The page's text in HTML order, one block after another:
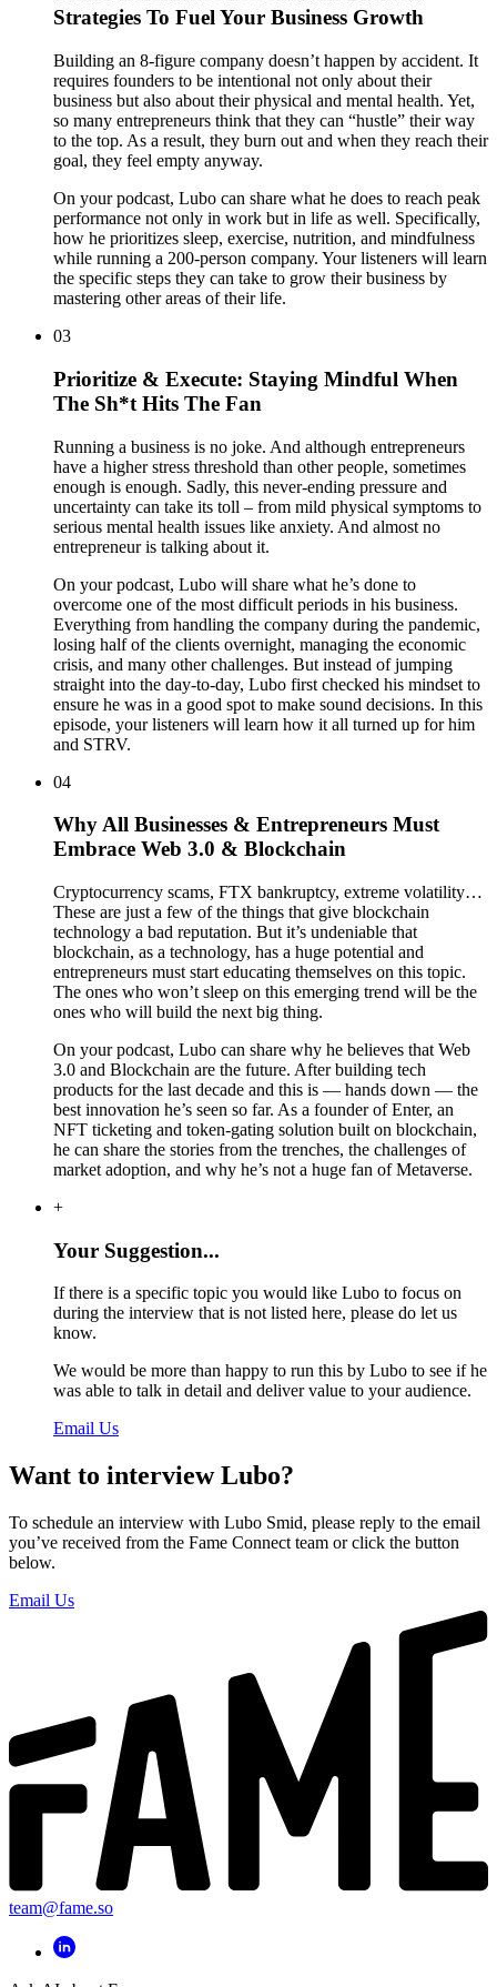
Strategies To Fuel Your Business Growth
Building an 8-figure company doesn’t happen by accident. It
requires founders to be intentional not only about their
business but also about their physical and mental health. Yet,
so many entrepreneurs think that they can “hustle” their way
to the top. As a result, they burn out and when they reach their
goal, they feel empty anyway.
On your podcast, Lubo can share what he does to reach peak
performance not only in work but in life as well. Specifically,
how he prioritizes sleep, exercise, nutrition, and mindfulness
while running a 200-person company. Your listeners will learn
the specific steps they can take to grow their business by
mastering other areas of their life.
03
Prioritize & Execute: Staying Mindful When
The Sh*t Hits The Fan
Running a business is no joke. And although entrepreneurs
have a higher stress threshold than other people, sometimes
enough is enough. Sadly, this never-ending pressure and
uncertainty can take its toll – from mild physical symptoms to
serious mental health issues like anxiety. And almost no
entrepreneur is talking about it.
On your podcast, Lubo will share what he’s done to
overcome one of the most difficult periods in his business.
Everything from handling the company during the pandemic,
losing half of the clients overnight, managing the economic
crisis, and many other challenges. But instead of jumping
straight into the day-to-day, Lubo first checked his mindset to
ensure he was in a good spot to make sound decisions. In this
episode, your listeners will learn how it all turned up for him
and STRV.
04
Why All Businesses & Entrepreneurs Must
Embrace Web 3.0 & Blockchain
Cryptocurrency scams, FTX bankruptcy, extreme volatility…
These are just a few of the things that give blockchain
technology a bad reputation. But it’s undeniable that
blockchain, as a technology, has a huge potential and
entrepreneurs must start educating themselves on this topic.
The ones who won’t sleep on this emerging trend will be the
ones who will build the next big thing.
On your podcast, Lubo can share why he believes that Web
3.0 and Blockchain are the future. After building tech
products for the last decade and this is — hands down — the
best innovation he’s seen so far. As a founder of Enter, an
NFT ticketing and token-gating solution built on blockchain,
he can share the stories from the trenches, the challenges of
market adoption, and why he’s not a huge fan of Metaverse.
+
Your Suggestion...
If there is a specific topic you would like Lubo to focus on
during the interview that is not listed here, please do let us
know.
We would be more than happy to run this by Lubo to see if he
was able to talk in detail and deliver value to your audience.
Email Us
Want to interview Lubo?
To schedule an interview with Lubo Smid, please reply to the email
you’ve received from the Fame Connect team or click the button
below.
Email Us
team@fame.so